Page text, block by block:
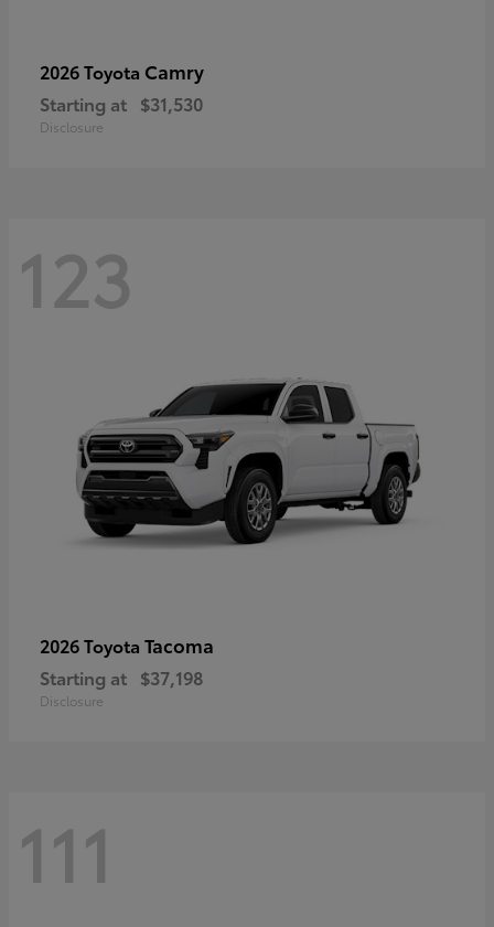
2026 Toyota Camry
Starting at $31,530
Disclosure
123
2026 Toyota Tacoma
Starting at $37,198
Disclosure
111